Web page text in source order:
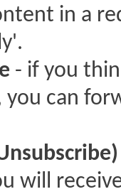
in a
- if you
you can
will